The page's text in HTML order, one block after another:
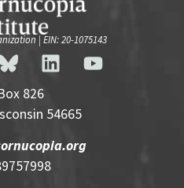
| EIN: 20-1075143
826
54665